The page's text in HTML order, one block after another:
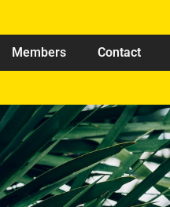
Members Contact